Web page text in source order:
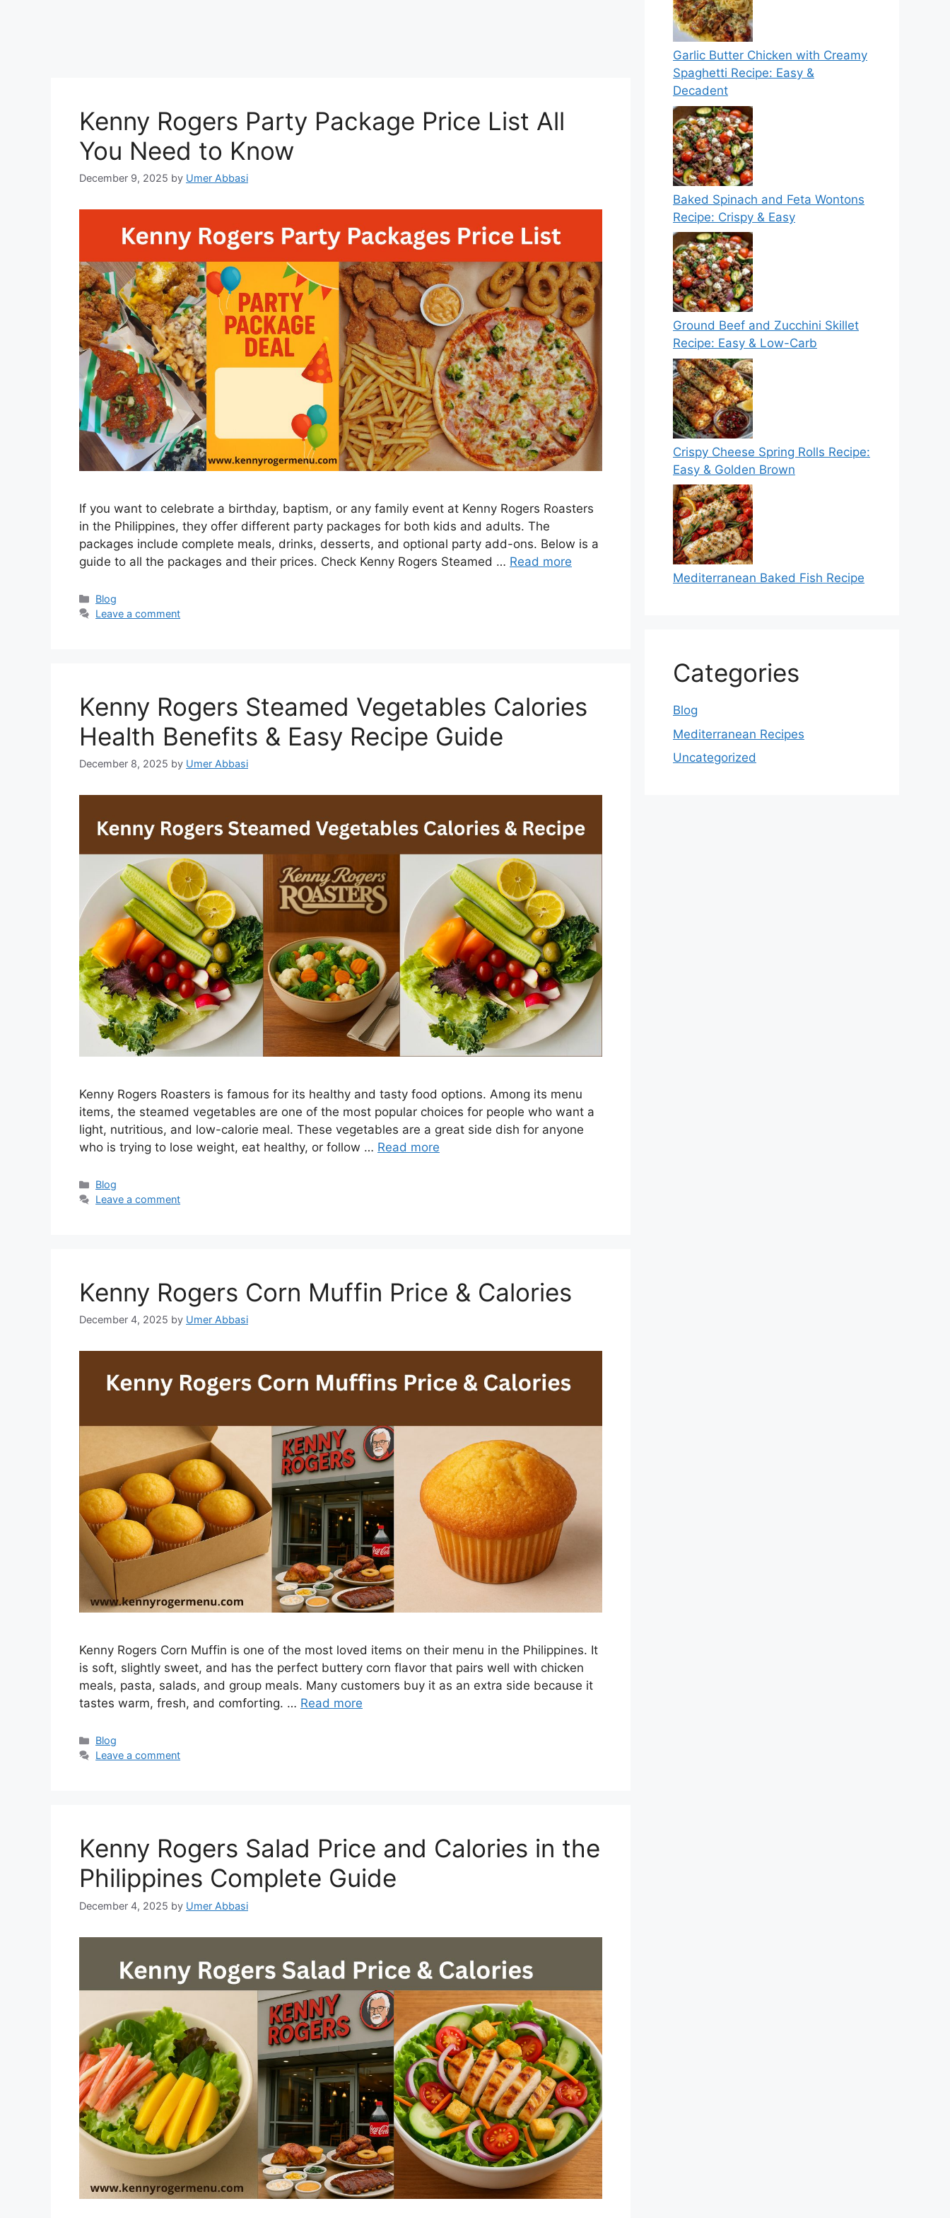
Kenny Rogers Party Package Price List All
You Need to Know
December 9, 2025 by Umer Abbasi
If you want to celebrate a birthday, baptism, or any family event at Kenny Rogers Roasters
in the Philippines, they offer different party packages for both kids and adults. The
packages include complete meals, drinks, desserts, and optional party add-ons. Below is a
guide to all the packages and their prices. Check Kenny Rogers Steamed … Read more
Categories
Blog
Leave a comment
Kenny Rogers Steamed Vegetables Calories
Health Benefits & Easy Recipe Guide
December 8, 2025 by Umer Abbasi
Kenny Rogers Roasters is famous for its healthy and tasty food options. Among its menu
items, the steamed vegetables are one of the most popular choices for people who want a
light, nutritious, and low-calorie meal. These vegetables are a great side dish for anyone
who is trying to lose weight, eat healthy, or follow … Read more
Categories
Blog
Leave a comment
Kenny Rogers Corn Muffin Price & Calories
December 4, 2025 by Umer Abbasi
Kenny Rogers Corn Muffin is one of the most loved items on their menu in the Philippines. It
is soft, slightly sweet, and has the perfect buttery corn flavor that pairs well with chicken
meals, pasta, salads, and group meals. Many customers buy it as an extra side because it
tastes warm, fresh, and comforting. … Read more
Categories
Blog
Leave a comment
Kenny Rogers Salad Price and Calories in the
Philippines Complete Guide
December 4, 2025 by Umer Abbasi
Garlic Butter Chicken with Creamy
Spaghetti Recipe: Easy &
Decadent
Baked Spinach and Feta Wontons
Recipe: Crispy & Easy
Ground Beef and Zucchini Skillet
Recipe: Easy & Low-Carb
Crispy Cheese Spring Rolls Recipe:
Easy & Golden Brown
Mediterranean Baked Fish Recipe
Categories
Blog
Mediterranean Recipes
Uncategorized